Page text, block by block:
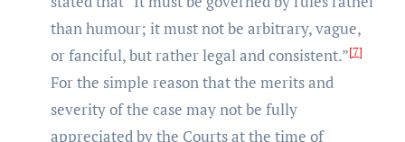
than humour; it must not be arbitrary, vague,
or fanciful, but rather legal and consistent.”[7]
For the simple reason that the merits and
severity of the case may not be fully
appreciated by the Courts at the time of